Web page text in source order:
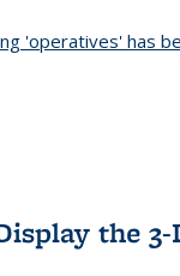
'operatives' has
is external)
the